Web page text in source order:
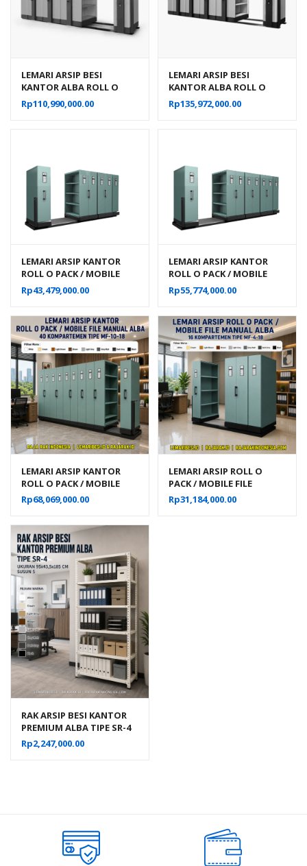
LEMARI ARSIP BESI
KANTOR ALBA ROLL O
PACK MOBILE FILE
MEKANIK TIPE MF-AUM-
Rp110,990,000.00
LEMARI ARSIP BESI
KANTOR ALBA ROLL O
PACK MOBILE FILE
MEKANIK TIPE MF-AUM-
Rp135,972,000.00
LEMARI ARSIP KANTOR
ROLL O PACK / MOBILE
FILE MANUAL ALBA 24
KOMPARTEMEN TIPE MF-6-
Rp43,479,000.00
LEMARI ARSIP KANTOR
ROLL O PACK / MOBILE
FILE MANUAL ALBA 32
KOMPARTEMEN TIPE MF-8-
Rp55,774,000.00
LEMARI ARSIP KANTOR
ROLL O PACK / MOBILE
FILE MANUAL ALBA 40
KOMPARTEMEN TIPE MF-
Rp68,069,000.00
LEMARI ARSIP ROLL O
PACK / MOBILE FILE
MANUAL ALBA 16
KOMPARTEMEN TIPE MF-4-
Rp31,184,000.00
RAK ARSIP BESI KANTOR
PREMIUM ALBA TIPE SR-4
UKURAN 95×43,5×185 CM
SUSUN 5
Rp2,247,000.00